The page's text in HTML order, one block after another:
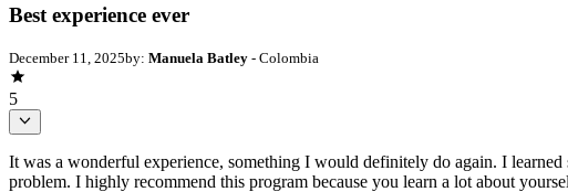
Best experience ever
December 11, 2025by: Manuela Batley - Colombia
5
It was a wonderful experience, something I would definitely do again. I
problem. I highly recommend this program because you learn a lot about